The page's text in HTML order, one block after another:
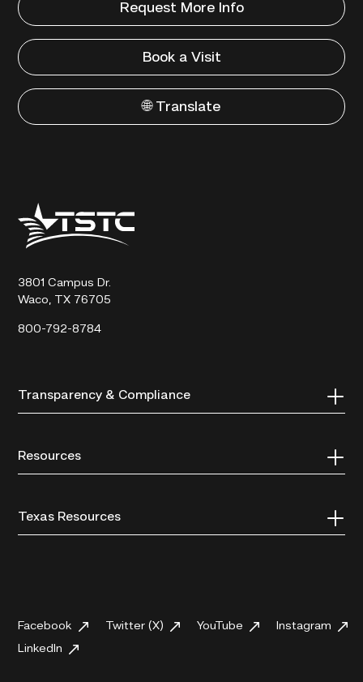
Request More Info
Book a Visit
🌐 Translate
Texas
State
Technical
3801 Campus Dr.
Waco, TX 76705
800-792-8784
Transparency & Compliance
Resources
Texas Resources
Facebook Twitter (X) YouTube
Instagram
LinkedIn